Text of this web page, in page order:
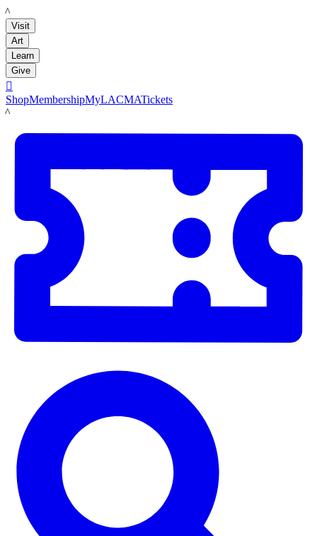
LACMA
Visit
Art
Learn
Give

ShopMembershipMyLACMATickets
LACMA